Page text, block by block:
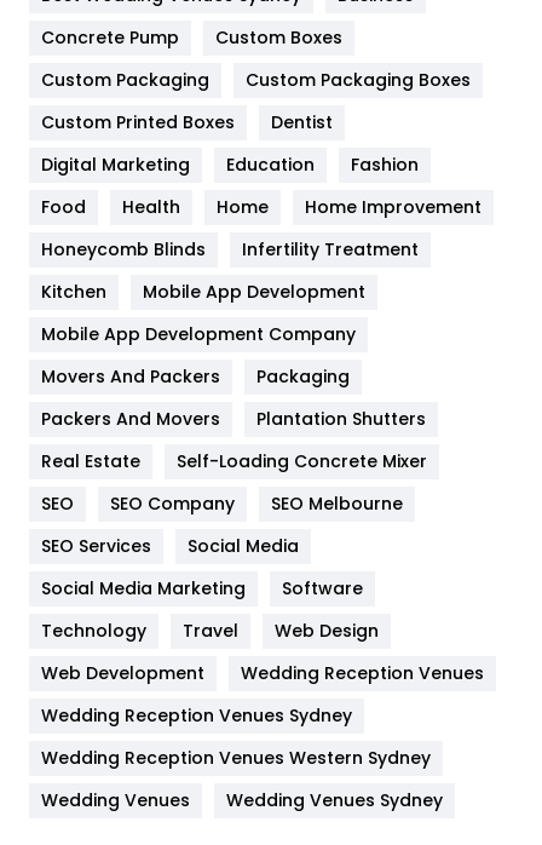
Game
General
454
Google Algorithms
Health & Beauty
Heating and Cooling
Home
Hotel
Industries
IPhone
Jobs
Kitchen
Lifestyle
82
Management
Concrete Pump
Custom Boxes
Custom Packaging
Custom Packaging Boxes
Custom Printed Boxes
Dentist
Digital Marketing
Education
Fashion
Food
Health Home
Home Improvement
Honeycomb Blinds
Infertility Treatment
Kitchen
Mobile App Development
Mobile App Development Company
Movers And Packers
Packaging
Packers And Movers
Plantation Shutters
Real Estate
Self-Loading Concrete Mixer
SEO
SEO Company
SEO Melbourne
SEO Services
Social Media
Social Media Marketing
Software
Technology
Travel
Web Design
Web Development
Wedding Reception Venues
Wedding Reception Venues Sydney
Wedding Reception Venues Western Sydney
Wedding Venues
Wedding Venues Sydney